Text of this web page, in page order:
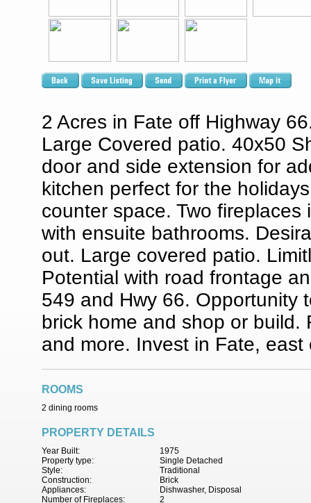
2 Acres in Fate off Highway
Large Covered patio. 40x50
door and side extension for
kitchen perfect for the
counter space. Two
with ensuite bathrooms.
out. Large covered patio.
Potential with road frontage
549 and Hwy 66. Opportunity
brick home and shop or build.
and more. Invest in Fate,
ROOMS
2 dining rooms
PROPERTY DETAILS
1975
Year Built:
Single Detached
Property type:
Traditional
Style:
Brick
Construction:
Dishwasher, Disposal
Appliances:
2
Number of Fireplaces: